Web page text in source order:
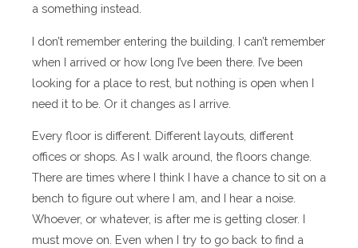
a something instead.
I don’t remember entering the building. I can’t remember
when I arrived or how long I’ve been there. I’ve been
looking for a place to rest, but nothing is open when I
need it to be. Or it changes as I arrive.
Every floor is different. Different layouts, different
offices or shops. As I walk around, the floors change.
There are times where I think I have a chance to sit on a
bench to figure out where I am, and I hear a noise.
Whoever, or whatever, is after me is getting closer. I
must move on. Even when I try to go back to find a